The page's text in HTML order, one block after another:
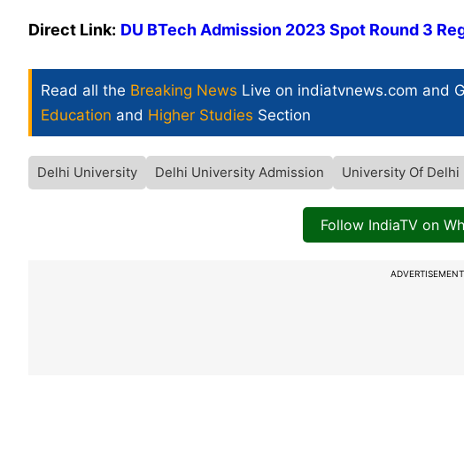
Direct Link: DU BTech Admission 2023 Spot Round 3
Read all the Breaking News Live on indiatvnews.com and
Education and Higher Studies Section
Delhi University Delhi University Admission University Of Delhi
Follow IndiaTV on
ADVERTISEMENT